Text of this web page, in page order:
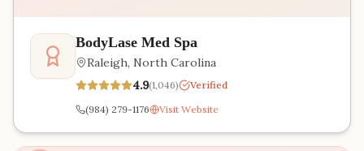
BodyLase Med Spa
Raleigh, North Carolina
4.9(1,046)
Verified
(984) 279-1176
Visit Website